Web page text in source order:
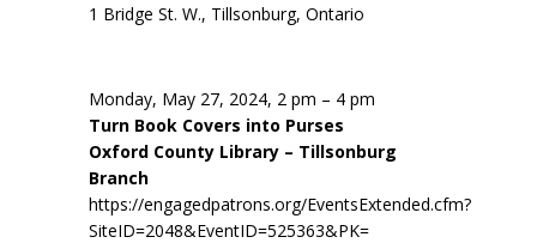
1 Bridge St. W., Tillsonburg, Ontario
Monday, May 27, 2024, 2 pm – 4 pm
Turn Book Covers into Purses
Oxford County Library – Tillsonburg
Branch
https://engagedpatrons.org/EventsExtended.cfm?
SiteID=2048&EventID=525363&PK=